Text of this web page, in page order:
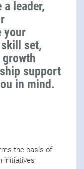
leader,
your
set,
support
in mind.
the basis of
initiatives